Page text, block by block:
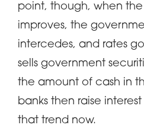
point, though, when
improves, the
intercedes, and rates
sells government
the amount of cash in
banks then raise interest
that trend now.